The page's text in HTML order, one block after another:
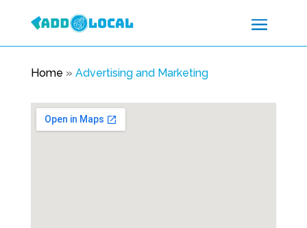
Home » Advertising and Marketing